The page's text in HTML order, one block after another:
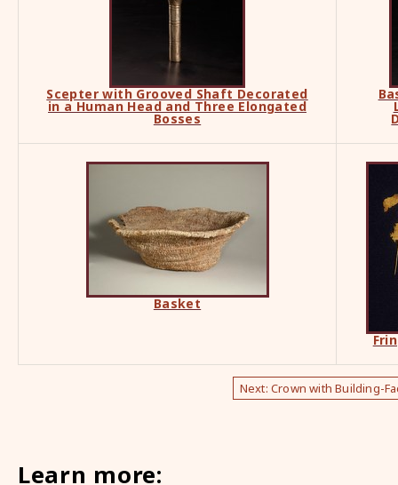
Scepter with Grooved Shaft Decorated
in a Human Head and Three Elongated
Bosses
Basket
Next: Crown with Building-
Learn more: